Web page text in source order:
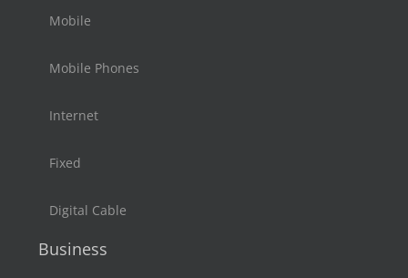
Mobile
Mobile Phones
Internet
Fixed
Digital Cable
Business